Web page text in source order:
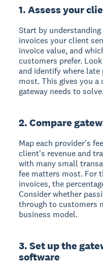
1. Assess your
Start by
invoices your client
invoice value, and
customers prefer.
and identify where
most. This gives you
gateway needs to
2. Compare
Map each provider's
client's revenue and
with many small
fee matters most. For
invoices, the
Consider whether
through to customers
business model.
3. Set up the
software